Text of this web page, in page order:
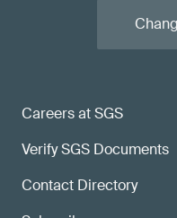
Careers at SGS
Verify SGS Documents
Contact Directory